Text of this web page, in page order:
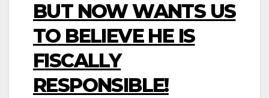
BUT NOW WANTS US
TO BELIEVE HE IS
FISCALLY
RESPONSIBLE!